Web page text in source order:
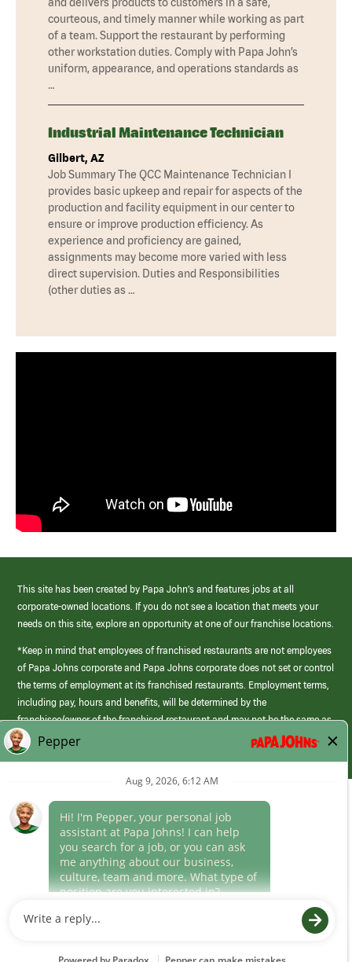
courteous, and timely manner while working as part
of a team. Support the restaurant by performing
other workstation duties. Comply with Papa John’s
uniform, appearance, and operations standards as
…
Industrial Maintenance Technician
Gilbert, AZ
Job Summary The QCC Maintenance Technician I
provides basic upkeep and repair for aspects of the
production and facility equipment in our center to
ensure or improve production efficiency. As
experience and proficiency are gained,
assignments may become more varied with less
direct supervision. Duties and Responsibilities
(other duties as …
This site has been created by Papa John’s and features jobs at all
corporate-owned locations. If you do not see a location that meets your
needs on this site, explore an opportunity at one of our franchise locations.
*Keep in mind that employees of franchised restaurants are not employees
of Papa Johns corporate and Papa Johns corporate does not set or control
the terms of employment at its franchised restaurants. Employment terms,
including pay, hours and benefits, will be determined by the
franchisee/owner of the franchised restaurant and may not be the same as
those offered by Papa Johns corporate.
(link
opens
window)
Career Areas
Culture